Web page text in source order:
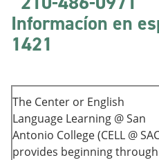
Informacíon en
1421
The Center or English
Language Learning @ San
Antonio College (CELL @
provides beginning through